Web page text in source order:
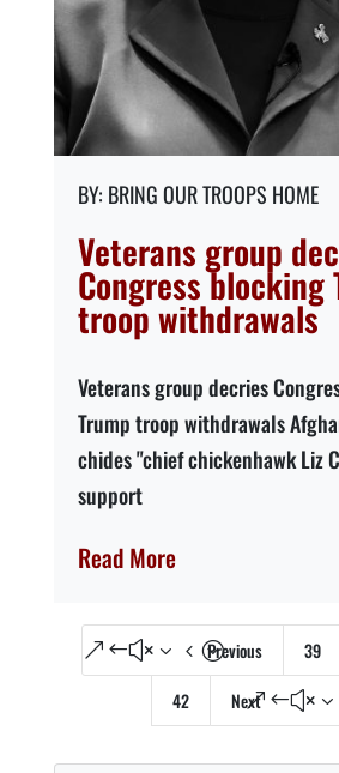
Veterans group
Congress blocking
troop withdrawals
Veterans group decries
Trump troop withdrawals
chides "chief chickenhawk Liz
support
Read More
BRING OUR TROOPS HOME
&#x34;Previous 39
42
Next